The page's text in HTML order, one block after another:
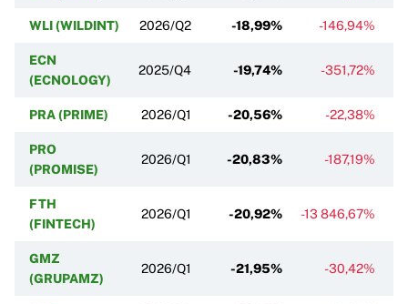
WLI (WILDINT) 2026/Q2 -18,99% -146,94%
ECN
(ECNOLOGY)
2025/Q4 -19,74% -351,72%
PRA (PRIME) 2026/Q1 -20,56% -22,38%
PRO
(PROMISE)
2026/Q1 -20,83% -187,19%
FTH
(FINTECH)
2026/Q1 -20,92% -13 846,67%
GMZ
(GRUPAMZ)
2026/Q1 -21,95% -30,42%